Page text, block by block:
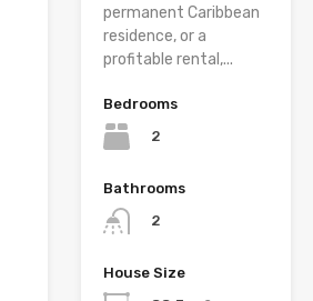
permanent Caribbean
residence, or a
profitable rental,...
Bedrooms
2
Bathrooms
2
House Size